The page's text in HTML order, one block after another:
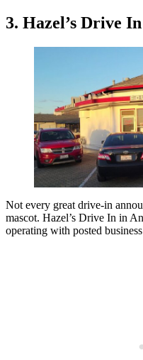
3. Hazel’s Drive In
Not every great drive-in
mascot. Hazel’s Drive In in
operating with posted